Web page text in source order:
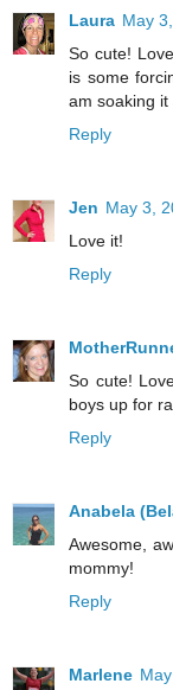
Laura May
So cute!
is some
am soaking it
Reply
Jen May 3,
Love it!
Reply
So cute!
boys up for
Reply
Anabela
Awesome,
mommy!
Reply
Marlene